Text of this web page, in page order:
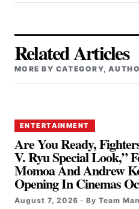
Related Articles
MORE BY CATEGORY,
ENTERTAINMENT
Are You Ready,
V. Ryu Special Look,”
Momoa And Andrew
Opening In Cinemas
August 7, 2026 · By Team